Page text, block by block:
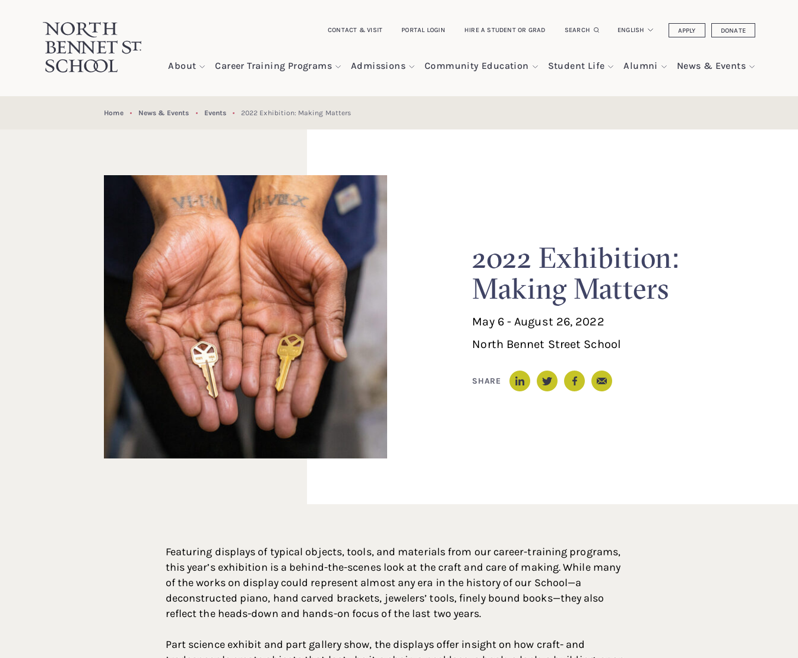
CONTACT & VISIT PORTAL LOGIN HIRE A STUDENT OR GRAD SEARCH ENGLISH APPLY DONATE
North Bennet Street School
About Career Training Programs Admissions Community Education Student Life Alumni News & Events
Home News & Events Events 2022 Exhibition: Making Matters
2022 Exhibition:
Making Matters
May 6 - August 26, 2022
North Bennet Street School
SHARE Email
Featuring displays of typical objects, tools, and materials from our career-training programs,
this year’s exhibition is a behind-the-scenes look at the craft and care of making. While many
of the works on display could represent almost any era in the history of our School—a
deconstructed piano, hand carved brackets, jewelers’ tools, finely bound books—they also
reflect the heads-down and hands-on focus of the last two years.
Part science exhibit and part gallery show, the displays offer insight on how craft- and